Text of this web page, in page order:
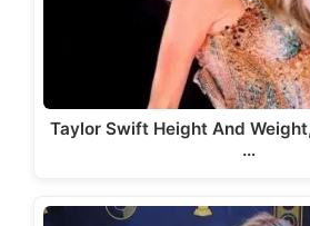
Taylor Swift Height And
…